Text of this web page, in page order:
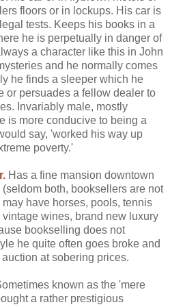
floors or in lockups. His car is
tests. Keeps his books in a
he is perpetually in danger of
a character like this in John
and he normally comes
he finds a sleeper which he
or persuades a fellow dealer to
Invariably male, mostly
is more conducive to being a
say, 'worked his way up
poverty.'
Has a fine mansion downtown
both, booksellers are not
have horses, pools, tennis
wines, brand new luxury
bookselling does not
he quite often goes broke and
at sobering prices.
known as the 'mere
a rather prestigious